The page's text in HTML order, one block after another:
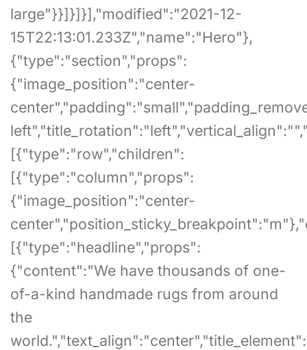
large"}}]}]}],"modified":"2021-12-
15T22:13:01.233Z","name":"Hero"},
{"type":"section","props":
{"image_position":"center-
[{"type":"row","children":
[{"type":"column","props":
{"image_position":"center-
[{"type":"headline","props":
{"content":"We have thousands of one-
of-a-kind handmade rugs from around
the